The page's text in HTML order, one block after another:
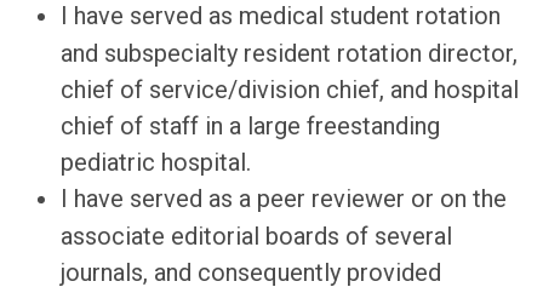
I have served as medical student rotation
and subspecialty resident rotation director,
chief of service/division chief, and hospital
chief of staff in a large freestanding
pediatric hospital.
I have served as a peer reviewer or on the
associate editorial boards of several
journals, and consequently provided